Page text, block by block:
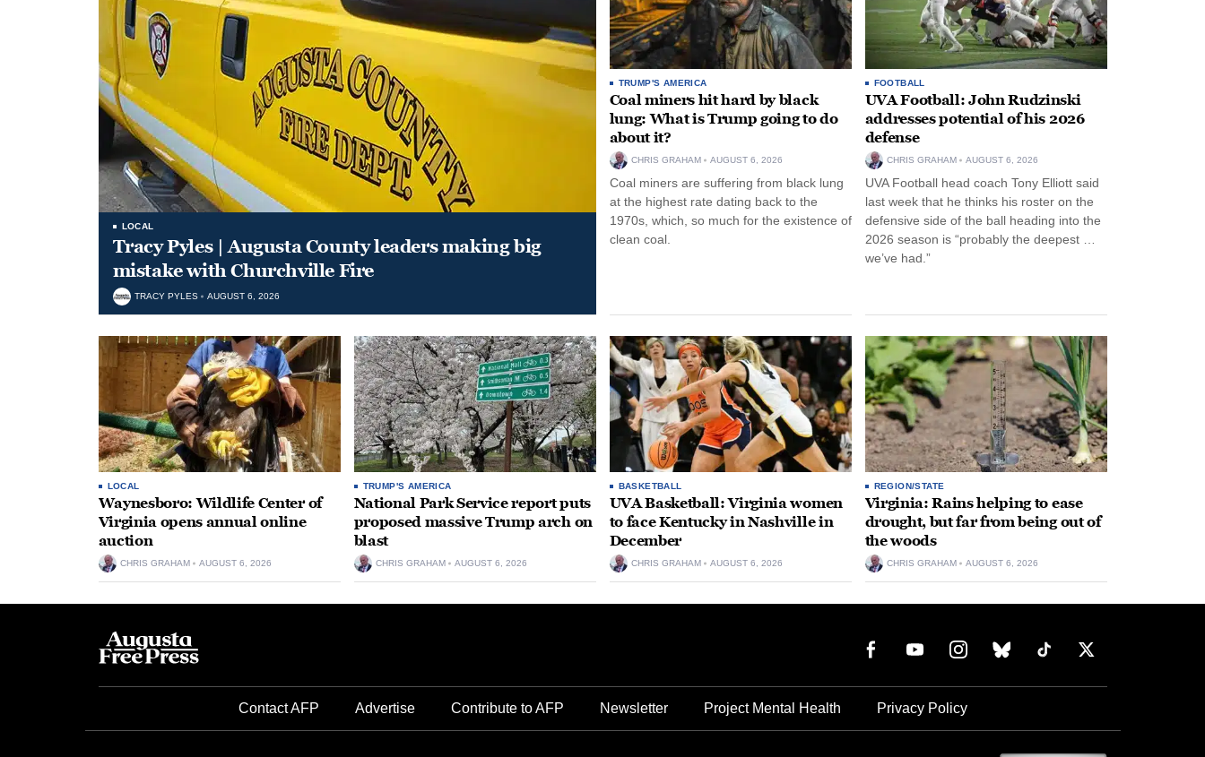
LOCAL
Tracy Pyles | Augusta County leaders making big
mistake with Churchville Fire
TRACY PYLES AUGUST 6, 2026
TRUMP'S AMERICA
Coal miners hit hard by black
lung: What is Trump going to do
about it?
CHRIS GRAHAM AUGUST 6, 2026
Coal miners are suffering from black lung
at the highest rate dating back to the
1970s, which, so much for the existence of
clean coal.
FOOTBALL
UVA Football: John Rudzinski
addresses potential of his 2026
defense
CHRIS GRAHAM AUGUST 6, 2026
UVA Football head coach Tony Elliott said
last week that he thinks his roster on the
defensive side of the ball heading into the
2026 season is “probably the deepest …
we’ve had.”
LOCAL
Waynesboro: Wildlife Center of
Virginia opens annual online
auction
CHRIS GRAHAM AUGUST 6, 2026
TRUMP'S AMERICA
National Park Service report puts
proposed massive Trump arch on
blast
CHRIS GRAHAM AUGUST 6, 2026
BASKETBALL
UVA Basketball: Virginia women
to face Kentucky in Nashville in
December
CHRIS GRAHAM AUGUST 6, 2026
REGION/STATE
Virginia: Rains helping to ease
drought, but far from being out of
the woods
CHRIS GRAHAM AUGUST 6, 2026
Contact AFP Advertise Contribute to AFP Newsletter Project Mental Health Privacy Policy